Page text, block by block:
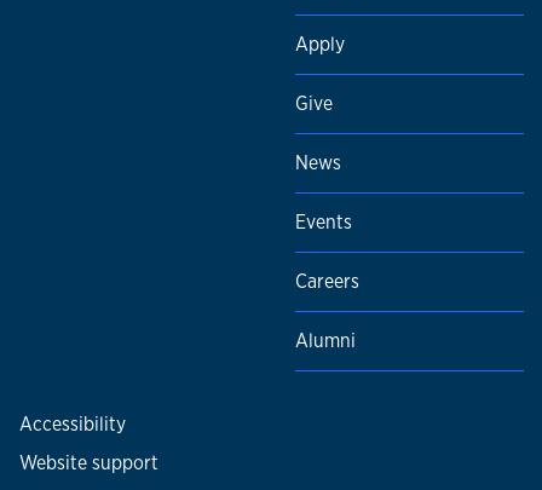
Apply
Give
News
Events
Careers
Alumni
Accessibility
Website support